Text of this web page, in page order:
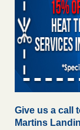
Give us a call
Martins